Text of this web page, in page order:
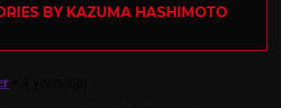
BY KAZUMA HASHIMOTO